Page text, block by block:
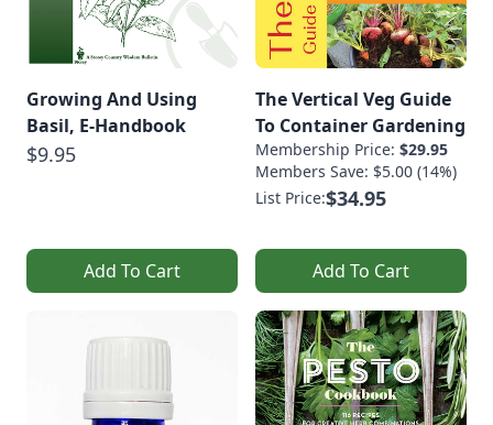
Growing And Using
Basil, E-Handbook
$9.95
Add To Cart
The Vertical Veg Guide
To Container Gardening
Membership Price: $29.95
Members Save: $5.00 (14%)
List Price:$34.95
Add To Cart